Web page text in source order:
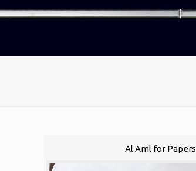
Al Aml for Papers